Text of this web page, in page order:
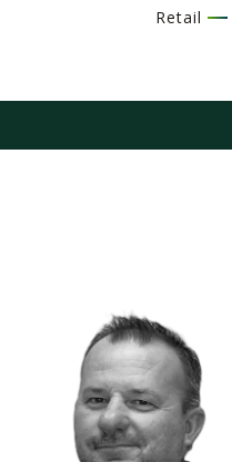
Retail